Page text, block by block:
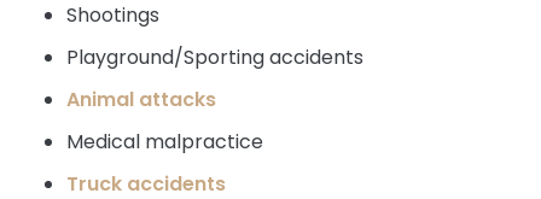
Shootings
Playground/Sporting accidents
Animal attacks
Medical malpractice
Truck accidents